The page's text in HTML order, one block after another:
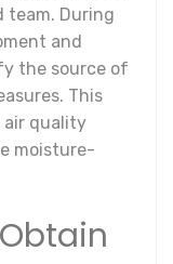
team. During
and
the source of
This
air quality
moisture-